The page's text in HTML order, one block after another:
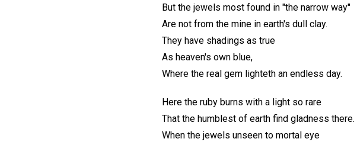
But the jewels most found in "the narrow way"
Are not from the mine in earth's dull clay.
They have shadings as true
As heaven's own blue,
Where the real gem lighteth an endless day.
Here the ruby burns with a light so rare
That the humblest of earth find gladness there.
When the jewels unseen to mortal eye